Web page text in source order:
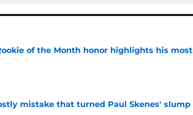
of the Month honor highlights his most
mistake that turned Paul Skenes' slump